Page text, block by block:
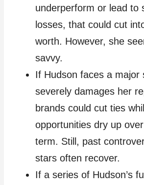
underperform or lead to
losses, that could cut
worth. However, she
savvy.
If Hudson faces a major
severely damages her
brands could cut ties
opportunities dry up
term. Still, past
stars often recover.
If a series of Hudson’s